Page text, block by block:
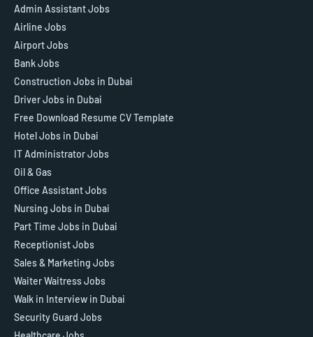
Admin Assistant Jobs
Airline Jobs
Airport Jobs
Bank Jobs
Construction Jobs in Dubai
Driver Jobs in Dubai
Free Download Resume CV Template
Hotel Jobs in Dubai
IT Administrator Jobs
Oil & Gas
Office Assistant Jobs
Nursing Jobs in Dubai
Part Time Jobs in Dubai
Receptionist Jobs
Sales & Marketing Jobs
Waiter Waitress Jobs
Walk in Interview in Dubai
Security Guard Jobs